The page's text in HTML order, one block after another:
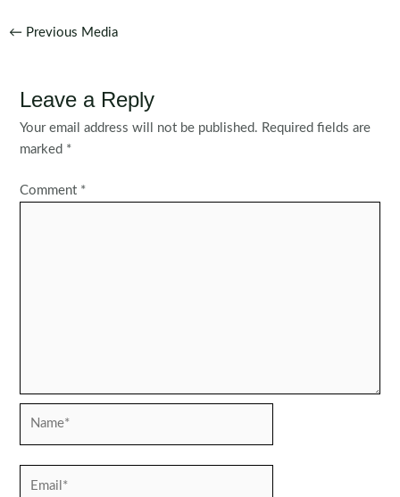
Post
← Previous Media
Leave a Reply
Your email address will not be published. Required fields are
marked *
Comment *